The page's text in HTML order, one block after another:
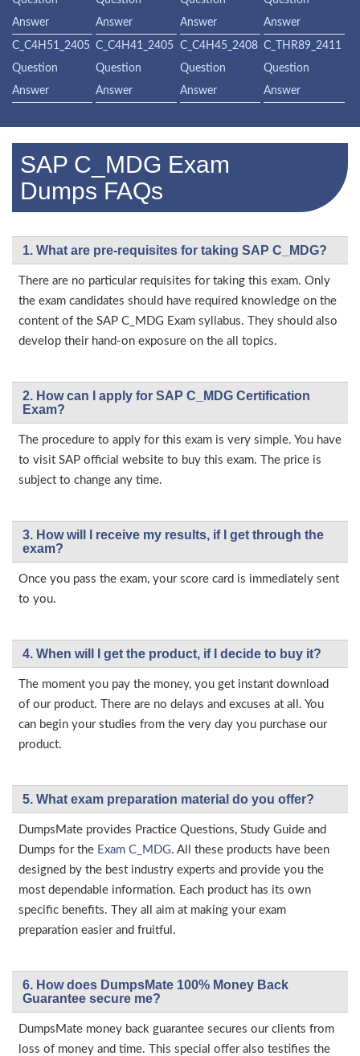
Answer
Answer
Answer
Answer
C_C4H51_2405
Question
Answer
C_C4H41_2405
Question
Answer
C_C4H45_2408
Question
Answer
C_THR89_2411
Question
Answer
SAP C_MDG Exam
Dumps FAQs
1. What are pre-requisites for taking SAP C_MDG?
There are no particular requisites for taking this exam. Only
the exam candidates should have required knowledge on the
content of the SAP C_MDG Exam syllabus. They should also
develop their hand-on exposure on the all topics.
2. How can I apply for SAP C_MDG Certification
Exam?
The procedure to apply for this exam is very simple. You have
to visit SAP official website to buy this exam. The price is
subject to change any time.
3. How will l receive my results, if I get through the
exam?
Once you pass the exam, your score card is immediately sent
to you.
4. When will I get the product, if I decide to buy it?
The moment you pay the money, you get instant download
of our product. There are no delays and excuses at all. You
can begin your studies from the very day you purchase our
product.
5. What exam preparation material do you offer?
DumpsMate provides Practice Questions, Study Guide and
Dumps for the Exam C_MDG. All these products have been
designed by the best industry experts and provide you the
most dependable information. Each product has its own
specific benefits. They all aim at making your exam
preparation easier and fruitful.
6. How does DumpsMate 100% Money Back
Guarantee secure me?
DumpsMate money back guarantee secures our clients from
loss of money and time. This special offer also testifies the